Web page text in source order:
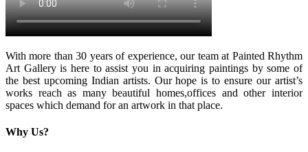
With more than 30 years of experience, our team at Painted Rhythm
Art Gallery is here to assist you in acquiring paintings by some of
the best upcoming Indian artists. Our hope is to ensure our artist’s
works reach as many beautiful homes,offices and other interior
spaces which demand for an artwork in that place.
Why Us?